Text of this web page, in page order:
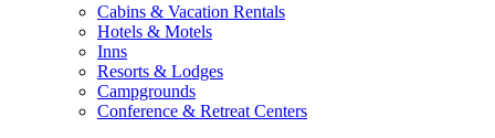
Cabins & Vacation Rentals
Hotels & Motels
Inns
Resorts & Lodges
Campgrounds
Conference & Retreat Centers